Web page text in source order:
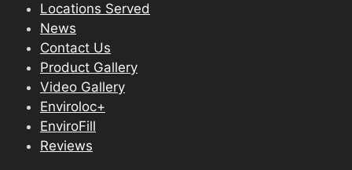
Locations Served
News
Contact Us
Product Gallery
Video Gallery
Enviroloc+
EnviroFill
Reviews